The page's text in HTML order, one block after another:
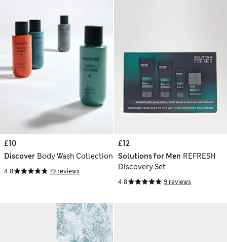
£10
Discover Body Wash Collection
4.8 19 reviews
£12
Solutions for Men REFRESH
Discovery Set
4.8 9 reviews